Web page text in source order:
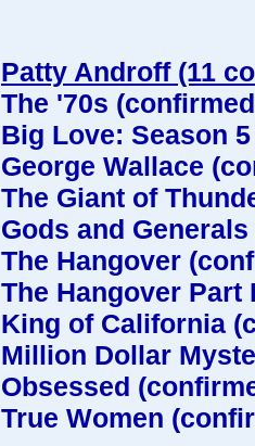
Patty Androff (11
The '70s
Big Love: Season
George Wallace
The Giant of
Gods and
The Hangover
The Hangover
King of California
Million Dollar
Obsessed
True Women